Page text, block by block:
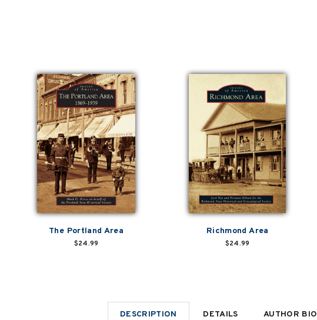
The Portland Area
$24.99
Richmond Area
$24.99
DESCRIPTION DETAILS AUTHOR BIO